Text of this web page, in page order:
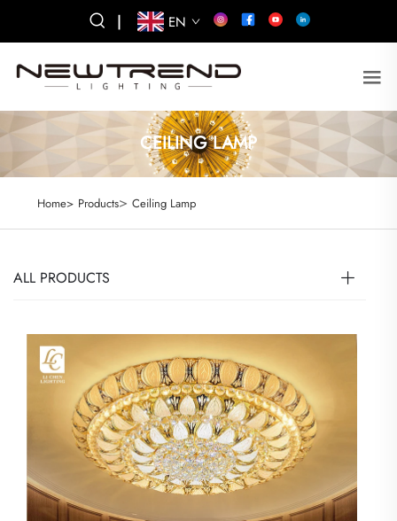
| EN
CEILING LAMP
Home> Products> Ceiling Lamp
ALL PRODUCTS